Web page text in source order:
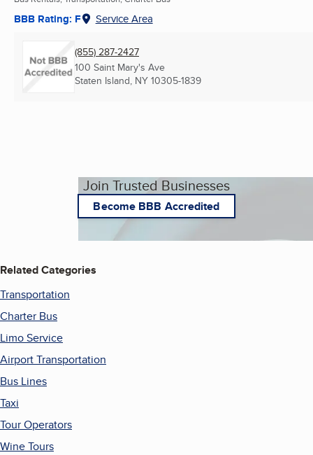
BBB Rating: F Service Area
(855) 287-2427
100 Saint Mary's Ave
Staten Island, NY 10305-1839
Join Trusted Businesses
Become BBB Accredited
Related Categories
Transportation
Charter Bus
Limo Service
Airport Transportation
Bus Lines
Taxi
Tour Operators
Wine Tours